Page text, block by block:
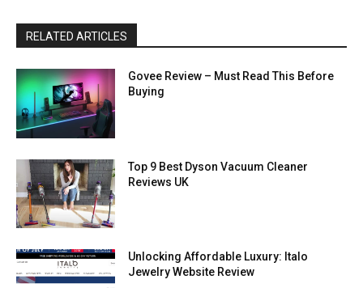
RELATED ARTICLES
Govee Review – Must Read This Before
Buying
Top 9 Best Dyson Vacuum Cleaner
Reviews UK
Unlocking Affordable Luxury: Italo
Jewelry Website Review